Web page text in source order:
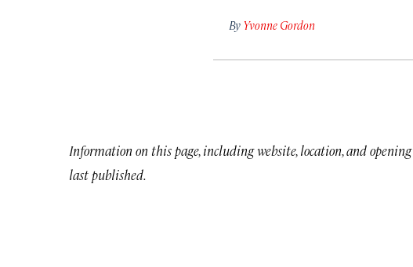
By Yvonne Gordon
Information on this page, including website, location, and
last published.